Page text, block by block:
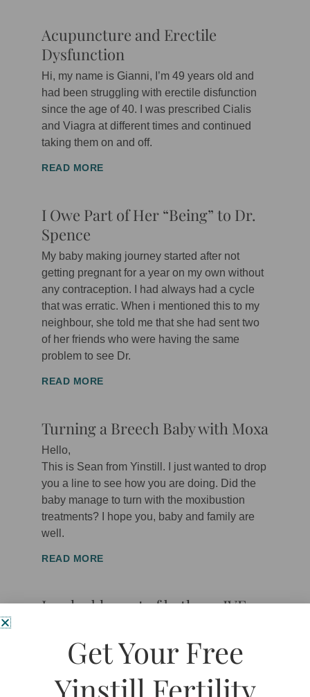
Acupuncture and Erectile
Dysfunction
Hi, my name is Gianni, I’m 49 years old and
had been struggling with erectile disfunction
since the age of 40. I was prescribed Cialis
and Viagra at different times and continued
taking them on and off.
READ MORE
I Owe Part of Her “Being” to Dr.
Spence
My baby making journey started after not
getting pregnant for a year on my own without
any contraception. I had always had a cycle
that was erratic. When i mentioned this to my
neighbour, she told me that she had sent two
of her friends who were having the same
problem to see Dr.
READ MORE
Turning a Breech Baby with Moxa
Hello,
This is Sean from Yinstill. I just wanted to drop
you a line to see how you are doing. Did the
baby manage to turn with the moxibustion
treatments? I hope you, baby and family are
well.
READ MORE
Invaluable part of both my IVF
Dr Pentlandquickly became “Spence” such is
his easy-to-be-around manner. He clearly has
a passion for helping couple’s achieve their
Get Your Free